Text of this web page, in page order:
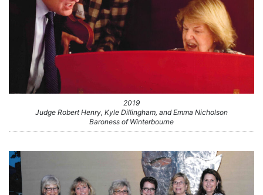
2019
Judge Robert Henry, Kyle Dillingham, and Emma Nicholson
Baroness of Winterbourne